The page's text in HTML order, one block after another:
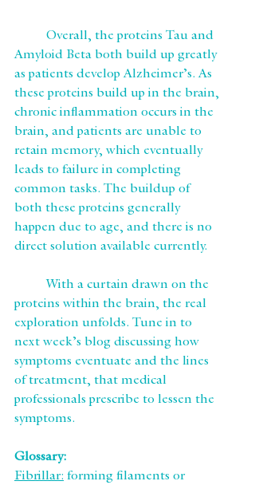
Amyloid Beta both build up greatly
as patients develop Alzheimer’s. As
these proteins build up in the brain,
chronic inflammation occurs in the
brain, and patients are unable to
retain memory, which eventually
leads to failure in completing
common tasks. The buildup of
both these proteins generally
happen due to age, and there is no
direct solution available currently.
proteins within the brain, the real
exploration unfolds. Tune in to
next week’s blog discussing how
symptoms eventuate and the lines
of treatment, that medical
professionals prescribe to lessen the
symptoms.
Glossary:
Fibrillar: forming filaments or